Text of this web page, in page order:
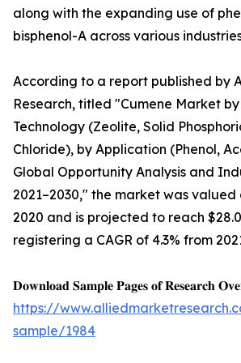
along with the expanding use of
bisphenol-A across various
According to a report published by
Research, titled "Cumene Market
Technology (Zeolite, Solid
Chloride), by Application (Phenol,
Global Opportunity Analysis and
2021–2030," the market was valued
2020 and is projected to reach
registering a CAGR of 4.3% from
𝐃𝐨𝐰𝐧𝐥𝐨𝐚𝐝 𝐒𝐚𝐦𝐩𝐥𝐞 𝐏𝐚𝐠𝐞𝐬 𝐨𝐟 𝐑𝐞𝐬𝐞𝐚𝐫𝐜𝐡
https://
sample/1984